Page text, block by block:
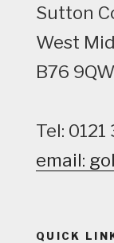
Sutton
West
B76 9QW
Tel: 0121
email:
QUICK